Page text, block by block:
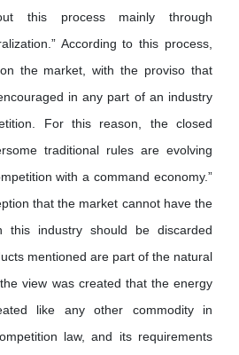
this process mainly through
According to this process,
the market, with the proviso that
in any part of an industry
For this reason, the closed
traditional rules are evolving
with a command economy.”
that the market cannot have the
this industry should be discarded
mentioned are part of the natural
view was created that the energy
like any other commodity in
law, and its requirements